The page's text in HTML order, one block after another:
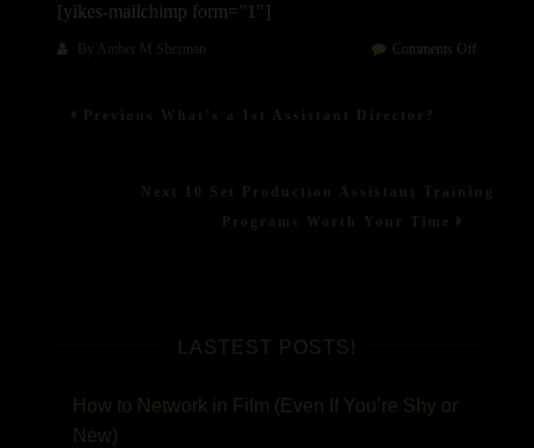
[yikes-mailchimp form=”1″]
By Amber M Sherman Comments Offon
PostPrevious
Previous
What’s a 1st Assistant Director?
Next
Next
10 Set Production Assistant Training
Programs Worth Your Time
LASTEST POSTS!
How to Network in Film (Even If You’re Shy or
New)